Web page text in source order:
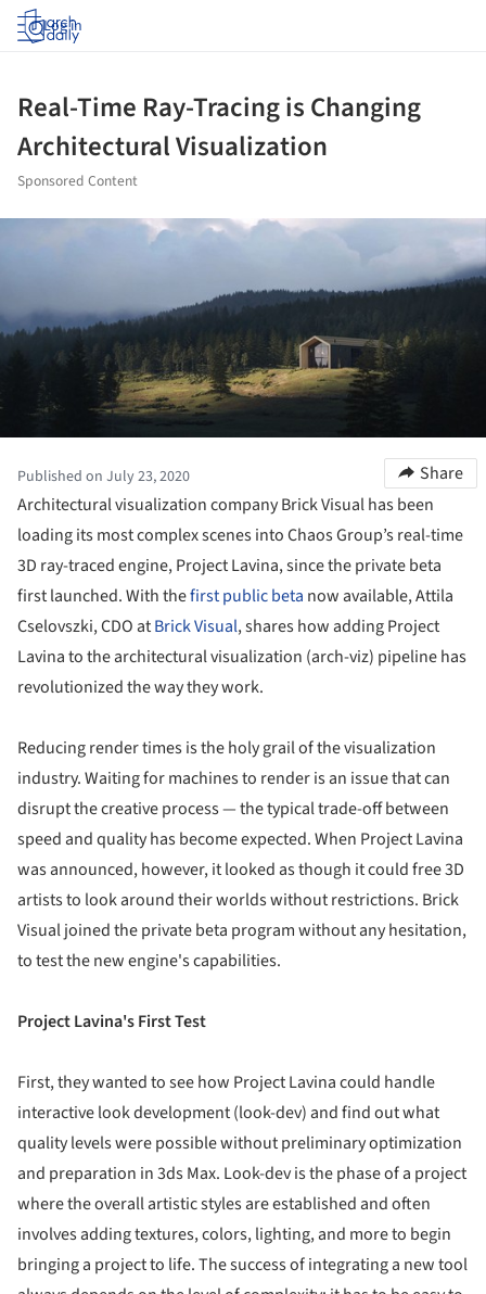
Log in
Real-Time Ray-Tracing is Changing
Architectural Visualization
Sponsored Content
Published on July 23, 2020
Share
Architectural visualization company Brick Visual has been
loading its most complex scenes into Chaos Group’s real-time
3D ray-traced engine, Project Lavina, since the private beta
first launched. With thefirst public beta now available, Attila
Cselovszki, CDO atBrick Visual, shares how adding Project
Lavina to the architectural visualization (arch-viz) pipeline has
revolutionized the way they work.
Reducing render times is the holy grail of the visualization
industry. Waiting for machines to render is an issue that can
disrupt the creative process — the typical trade-off between
speed and quality has become expected. When Project Lavina
was announced, however, it looked as though it could free 3D
artists to look around their worlds without restrictions. Brick
Visual joined the private beta program without any hesitation,
to test the new engine's capabilities.
Project Lavina's First Test
First, they wanted to see how Project Lavina could handle
interactive look development (look-dev) and find out what
quality levels were possible without preliminary optimization
and preparation in 3ds Max. Look-dev is the phase of a project
where the overall artistic styles are established and often
involves adding textures, colors, lighting, and more to begin
bringing a project to life. The success of integrating a new tool